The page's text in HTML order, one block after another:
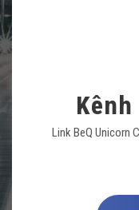
Link BeQ Unicorn